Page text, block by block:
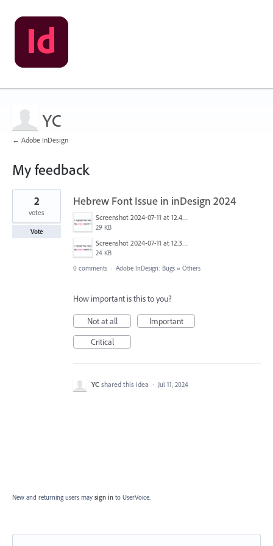
YC
← Adobe InDesign
My feedback
1
found
Hebrew Font Issue in inDesign 2024
Screenshot 2024-07-11 at 12.45.26 PM.png
29 KB
Screenshot 2024-07-11 at 12.37.56 PM.png
24 KB
2
votes
Vote
0 comments · Adobe InDesign: Bugs » Others
How important is this to you?
Not at all
Important
Critical
YC shared this idea · Jul 11, 2024
New and returning users may sign in to UserVoice.